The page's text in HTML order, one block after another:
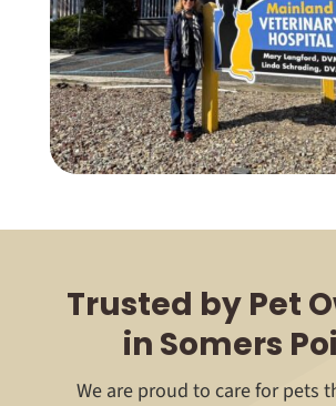
Trusted by Pet
in Somers
We are proud to care for pets